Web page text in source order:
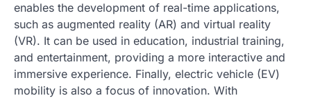
enables the development of real-time applications,
such as augmented reality (AR) and virtual reality
(VR). It can be used in education, industrial training,
and entertainment, providing a more interactive and
immersive experience. Finally, electric vehicle (EV)
mobility is also a focus of innovation. With